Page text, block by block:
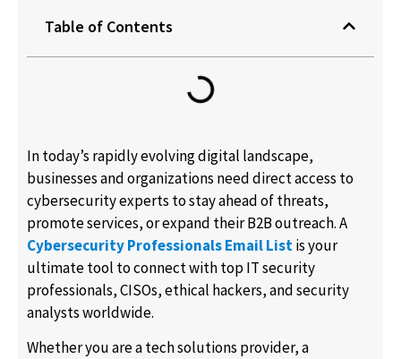
Table of Contents
In today’s rapidly evolving digital landscape,
businesses and organizations need direct access to
cybersecurity experts to stay ahead of threats,
promote services, or expand their B2B outreach. A
Cybersecurity Professionals Email Listis your
ultimate tool to connect with top IT security
professionals, CISOs, ethical hackers, and security
analysts worldwide.
Whether you are a tech solutions provider, a